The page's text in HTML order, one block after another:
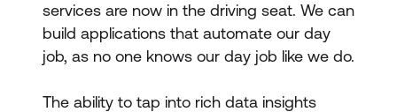
services are now in the driving seat. We can
build applications that automate our day
job, as no one knows our day job like we do.
The ability to tap into rich data insights